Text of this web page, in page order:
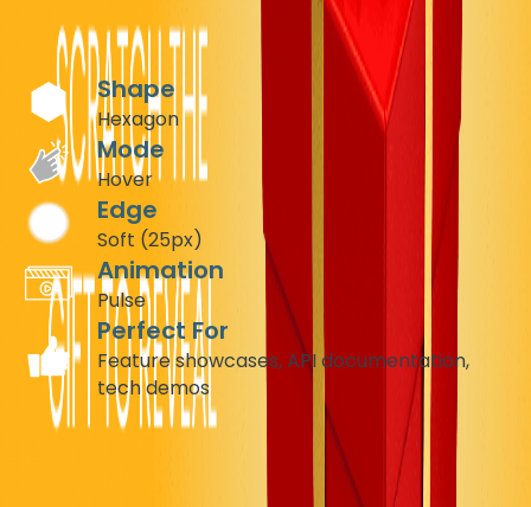
Recommended Settings
Shape
Hexagon
Mode
Hover
Edge
Soft (25px)
Animation
Pulse
Perfect For
Feature showcases, API documentation,
tech demos